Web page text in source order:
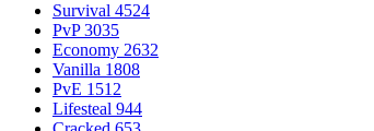
Survival 4524
PvP 3035
Economy 2632
Vanilla 1808
PvE 1512
Lifesteal 944